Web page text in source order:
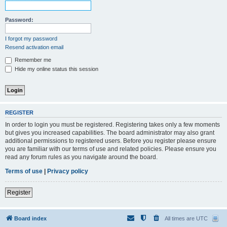
Password:
I forgot my password
Resend activation email
Remember me
Hide my online status this session
REGISTER
In order to login you must be registered. Registering takes only a few moments
but gives you increased capabilities. The board administrator may also grant
additional permissions to registered users. Before you register please ensure
you are familiar with our terms of use and related policies. Please ensure you
read any forum rules as you navigate around the board.
Terms of use | Privacy policy
Register
Board index All times are UTC